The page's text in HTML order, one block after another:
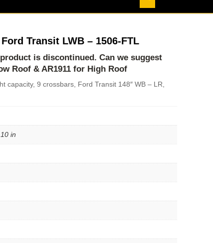
Transit LWB – 1506-FTL
is discontinued. Can we suggest
Roof & AR1911 for High Roof
capacity, 9 crossbars, Ford Transit 148″ WB – LR,
in